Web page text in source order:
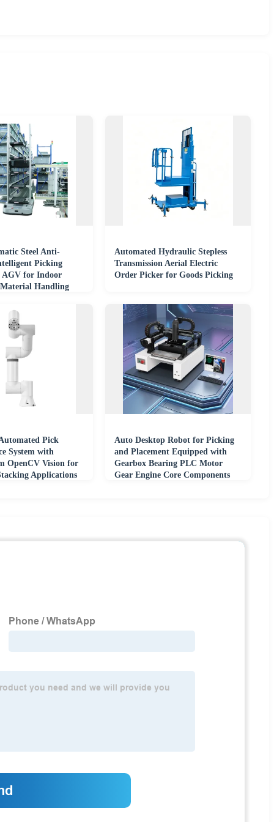
Steel Anti-
Picking
AGV for Indoor
Material Handling
Automated Hydraulic Stepless
Transmission Aerial Electric
Order Picker for Goods Picking
Pick
System with
OpenCV Vision for
Applications
Auto Desktop Robot for Picking
and Placement Equipped with
Gearbox Bearing PLC Motor
Gear Engine Core Components